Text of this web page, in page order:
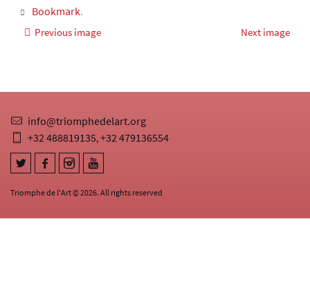
Bookmark.
Previous image Next image
Triomphe de l'Art © 2026. All rights reserved
info@triomphedelart.org
+32 488819135,+32 479136554